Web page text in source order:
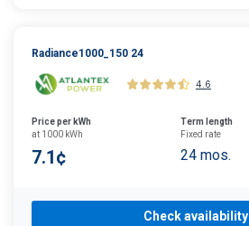
Radiance1000_150 24
4.6
Price per kWh
at 1000 kWh
7.1¢
Term length
Fixed rate
24 mos.
Check availability